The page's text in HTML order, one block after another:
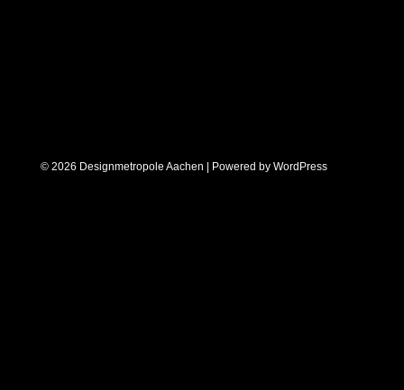
© 2026 Designmetropole Aachen | Powered by WordPress